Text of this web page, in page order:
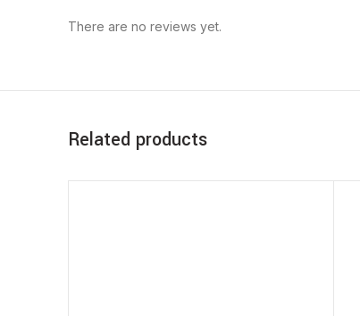
There are no reviews yet.
Related products